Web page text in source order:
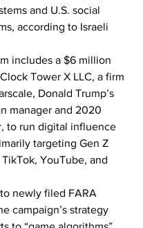
and U.S. social
according to Israeli
includes a $6 million
Tower X LLC, a firm
Donald Trump’s
manager and 2020
to run digital influence
targeting Gen Z
YouTube, and
newly filed FARA
campaign’s strategy